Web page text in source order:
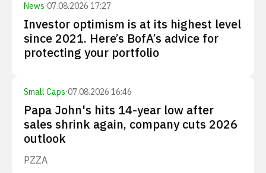
News·07.08.2026 17:27
Investor optimism is at its highest level
since 2021. Here’s BofA’s advice for
protecting your portfolio
Small Caps·07.08.2026 16:46
Papa John's hits 14-year low after
sales shrink again, company cuts 2026
outlook
PZZA